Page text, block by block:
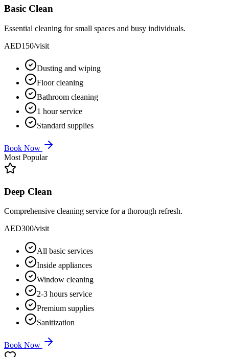
Basic Clean
Essential cleaning for small spaces and busy individuals.
AED150/visit
Dusting and wiping
Floor cleaning
Bathroom cleaning
1 hour service
Standard supplies
Book Now
Most Popular
Deep Clean
Comprehensive cleaning service for a thorough refresh.
AED300/visit
All basic services
Inside appliances
Window cleaning
2-3 hours service
Premium supplies
Sanitization
Book Now